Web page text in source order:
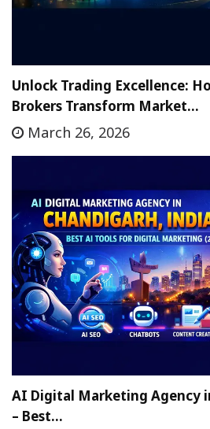
Unlock Trading Excellence:
Brokers Transform Market…
March 26, 2026
AI Digital Marketing Agency
– Best…